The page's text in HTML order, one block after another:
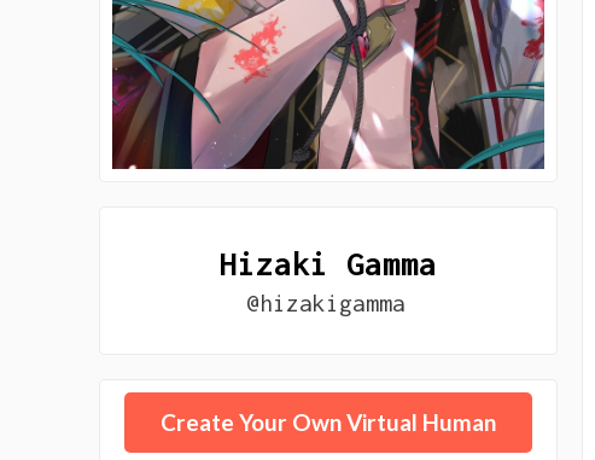
Hizaki Gamma
@hizakigamma
Create Your Own Virtual Human